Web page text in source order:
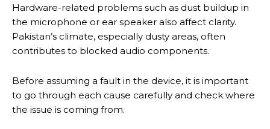
Hardware-related problems such as dust buildup in
the microphone or ear speaker also affect clarity.
Pakistan’s climate, especially dusty areas, often
contributes to blocked audio components.
Before assuming a fault in the device, it is important
to go through each cause carefully and check where
the issue is coming from.